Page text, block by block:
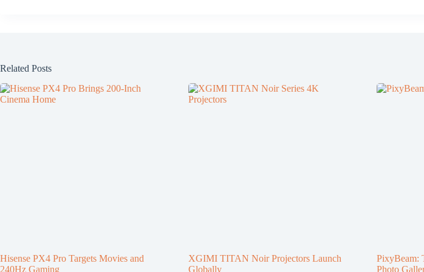
Related Posts
Hisense PX4 Pro Targets Movies and
240Hz Gaming
XGIMI TITAN Noir Projectors Launch
Globally
PixyBeam:
Photo